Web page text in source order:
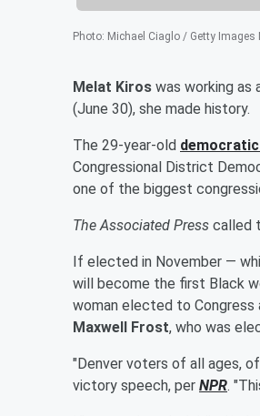
Photo: Michael Ciaglo / Getty Images
Melat Kiros was working as
(June 30), she made history.
The 29-year-old
Congressional District
one of the biggest
The Associated Press called
If elected in November —
will become the first Black
woman elected to Congress
Maxwell Frost, who was
"Denver voters of all ages,
victory speech, per NPR.